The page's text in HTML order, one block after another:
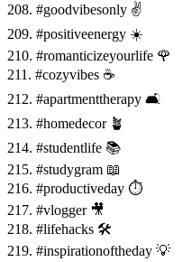
208. #goodvibesonly ✌️
209. #positiveenergy ☀️
210. #romanticizeyourlife 🌹
211. #cozyvibes ☕
212. #apartmenttherapy 🛋️
213. #homedecor 🪴
214. #studentlife 📚
215. #studygram 📖
216. #productiveday ⏱️
217. #vlogger 🎥
218. #lifehacks 🛠️
219. #inspirationoftheday 💡